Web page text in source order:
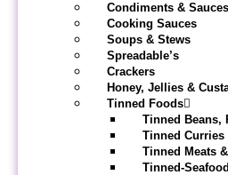
Condiments & Sauces
Cooking Sauces
Soups & Stews
Spreadable’s
Crackers
Honey, Jellies &
Tinned Foods
Tinned Beans,
Tinned
Tinned Meats
Tinned-Seafood